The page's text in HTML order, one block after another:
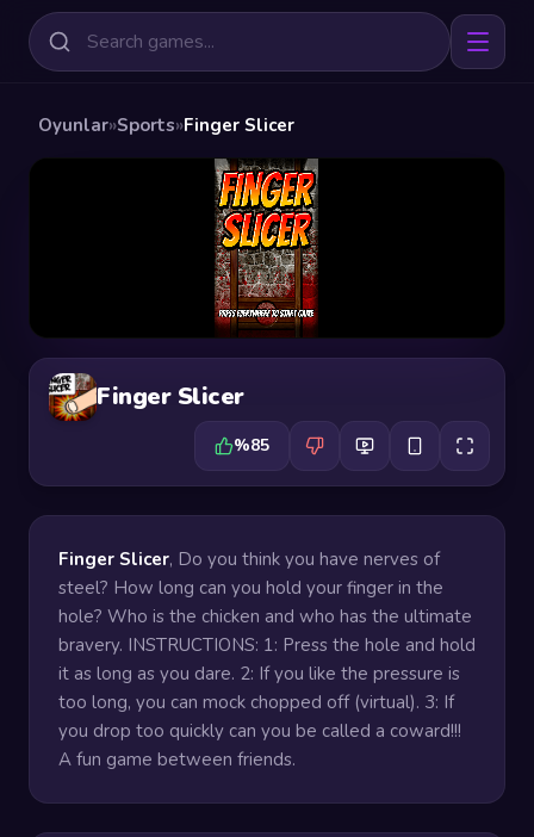
Oyunlar»Sports»Finger Slicer
Finger Slicer
%85
Finger Slicer, Do you think you have nerves of
steel? How long can you hold your finger in the
hole? Who is the chicken and who has the ultimate
bravery. INSTRUCTIONS: 1: Press the hole and hold
it as long as you dare. 2: If you like the pressure is
too long, you can mock chopped off (virtual). 3: If
you drop too quickly can you be called a coward!!!
A fun game between friends.